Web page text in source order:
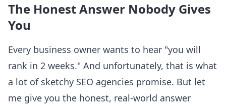
The Honest Answer Nobody Gives
You
Every business owner wants to hear "you will
rank in 2 weeks." And unfortunately, that is what
a lot of sketchy SEO agencies promise. But let
me give you the honest, real-world answer